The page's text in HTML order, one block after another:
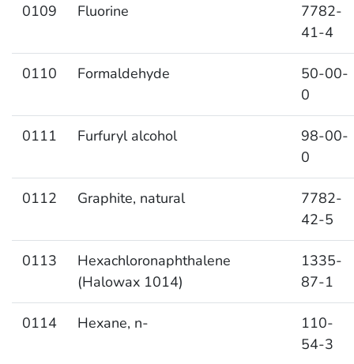
0109 Fluorine
7782-
41-4
0110 Formaldehyde
50-00-
0
0111 Furfuryl alcohol
98-00-
0
0112 Graphite, natural
7782-
42-5
0113
Hexachloronaphthalene
(Halowax 1014)
1335-
87-1
0114 Hexane, n-
110-
54-3